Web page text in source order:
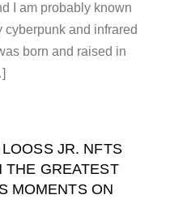
I am probably known
cyberpunk and infrared
born and raised in
JR. NFTS
THE GREATEST
MOMENTS ON